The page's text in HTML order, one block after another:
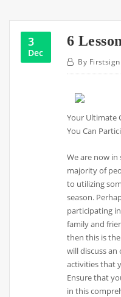
3
Dec
6
By Firstsign
Your Ultimate
You Can
We are now
majority of
to utilizing
season.
participating
family and
then this is
will discuss
activities that
Ensure that
in this